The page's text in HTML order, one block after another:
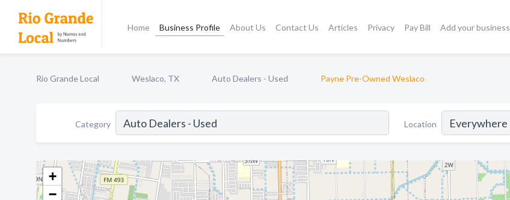
Home Business Profile About Us Contact Us Articles Privacy Pay Bill Add your business
Rio Grande Local Weslaco, TX Auto Dealers - Used Payne Pre-Owned Weslaco
Category Location
+
−